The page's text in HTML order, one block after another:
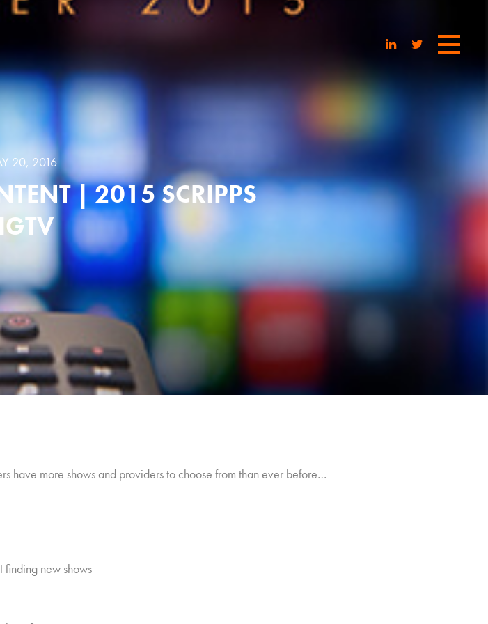
20, 2016
| 2015 SCRIPPS
have more shows and providers to choose from than ever before…
finding new shows